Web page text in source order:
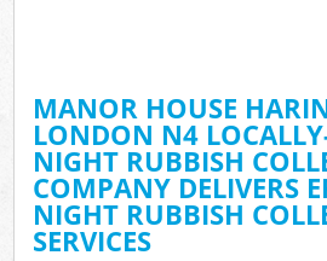
MANOR HOUSE
LONDON N4
NIGHT RUBBISH
COMPANY DELIVERS
NIGHT RUBBISH
SERVICES